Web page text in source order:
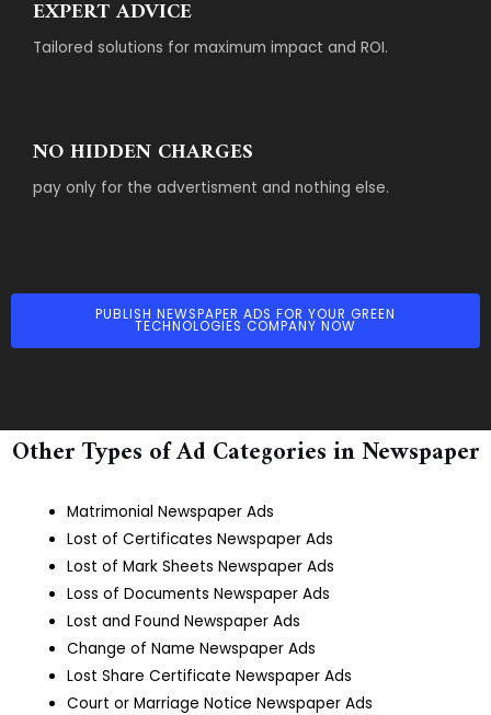
EXPERT ADVICE
Tailored solutions for maximum impact and ROI.
NO HIDDEN CHARGES
pay only for the advertisment and nothing else.
PUBLISH NEWSPAPER ADS FOR YOUR GREEN
TECHNOLOGIES COMPANY NOW
Other Types of Ad Categories in Newspaper
Matrimonial Newspaper Ads
Lost of Certificates Newspaper Ads
Lost of Mark Sheets Newspaper Ads
Loss of Documents Newspaper Ads
Lost and Found Newspaper Ads
Change of Name Newspaper Ads
Lost Share Certificate Newspaper Ads
Court or Marriage Notice Newspaper Ads